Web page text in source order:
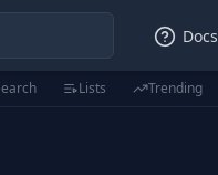
Docs
Lists Trending